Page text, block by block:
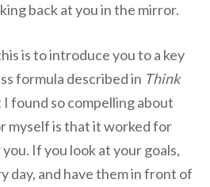
back at you in the mirror.
is to introduce you to a key
formula described in Think
I found so compelling about
myself is that it worked for
If you look at your goals,
day, and have them in front of